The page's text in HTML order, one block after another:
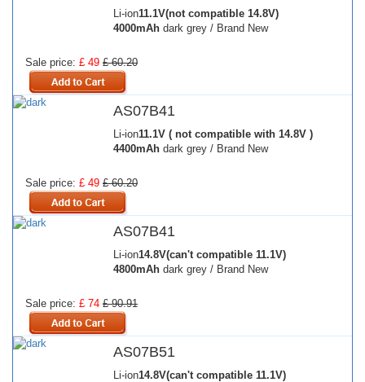
Li-ion11.1V(not compatible 14.8V)
4000mAh dark grey / Brand New
Sale price: £ 49 £ 60.20
AS07B41
Li-ion11.1V ( not compatible with 14.8V )
4400mAh dark grey / Brand New
Sale price: £ 49 £ 60.20
AS07B41
Li-ion14.8V(can't compatible 11.1V)
4800mAh dark grey / Brand New
Sale price: £ 74 £ 90.91
AS07B51
Li-ion14.8V(can't compatible 11.1V)